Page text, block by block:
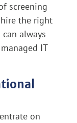
screening
the right
always
IT
on